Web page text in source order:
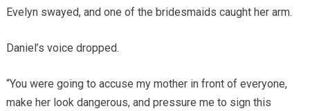
Evelyn swayed, and one of the bridesmaids caught her arm.
Daniel’s voice dropped.
“You were going to accuse my mother in front of everyone,
make her look dangerous, and pressure me to sign this